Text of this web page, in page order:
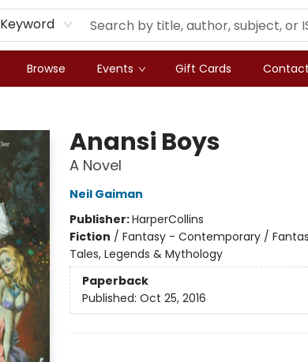
Keyword
Browse Events Gift Cards
Anansi Boys
A Novel
Neil Gaiman
Publisher:HarperCollins
Fiction / Fantasy - Contemporary /
Tales, Legends & Mythology
Paperback
Published: Oct 25, 2016